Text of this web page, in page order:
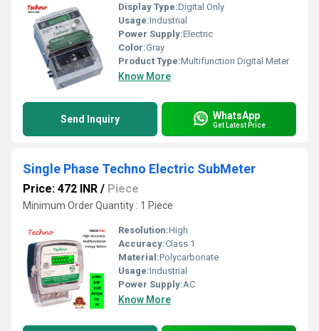
Display Type:Digital Only
Usage:Industrial
Power Supply:Electric
Color:Gray
Product Type:Multifunction Digital Meter
Know More
Send Inquiry WhatsApp
Get Latest Price
Single Phase Techno Electric SubMeter
Price: 472 INR / Piece
Minimum Order Quantity : 1 Piece
Resolution:High
Accuracy:Class 1
Material:Polycarbonate
Usage:Industrial
Power Supply:AC
Know More